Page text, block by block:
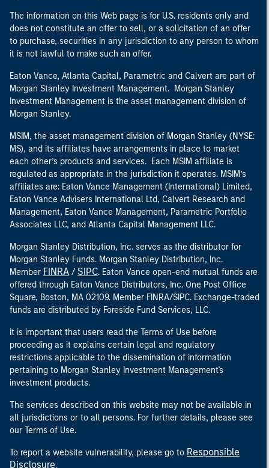
The information on this Web page is for U.S. residents only and
does not constitute an offer to sell, or a solicitation of an offer
to purchase, securities in any jurisdiction to any person to whom
it is not lawful to make such an offer.
Eaton Vance, Atlanta Capital, Parametric and Calvert are part of
Morgan Stanley Investment Management. Morgan Stanley
Investment Management is the asset management division of
Morgan Stanley.
MSIM, the asset management division of Morgan Stanley (NYSE:
MS), and its affiliates have arrangements in place to market
each other’s products and services. Each MSIM affiliate is
regulated as appropriate in the jurisdiction it operates. MSIM’s
affiliates are: Eaton Vance Management (International) Limited,
Eaton Vance Advisers International Ltd, Calvert Research and
Management, Eaton Vance Management, Parametric Portfolio
Associates LLC, and Atlanta Capital Management LLC.
Morgan Stanley Distribution, Inc. serves as the distributor for
Morgan Stanley Funds. Morgan Stanley Distribution, Inc.
Member FINRA / SIPC. Eaton Vance open-end mutual funds are
offered through Eaton Vance Distributors, Inc. One Post Office
Square, Boston, MA 02109. Member FINRA/SIPC. Exchange-traded
funds are distributed by Foreside Fund Services, LLC.
It is important that users read the Terms of Use before
proceeding as it explains certain legal and regulatory
restrictions applicable to the dissemination of information
pertaining to Morgan Stanley Investment Management's
investment products.
The services described on this website may not be available in
all jurisdictions or to all persons. For further details, please see
our Terms of Use.
To report a website vulnerability, please go to Responsible
Disclosure.